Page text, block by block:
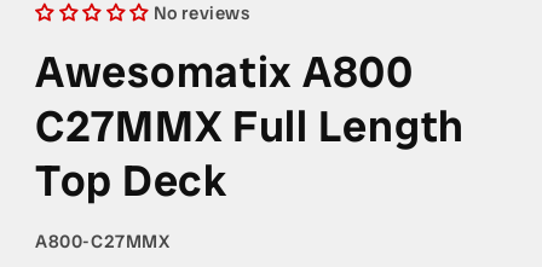
No reviews
Awesomatix A800
C27MMX Full Length
Top Deck
SKU:
A800-C27MMX